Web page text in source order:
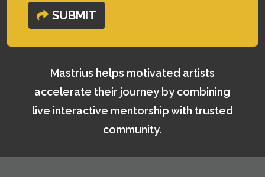
SUBMIT
Mastrius helps motivated artists
accelerate their journey by combining
live interactive mentorship with trusted
community.